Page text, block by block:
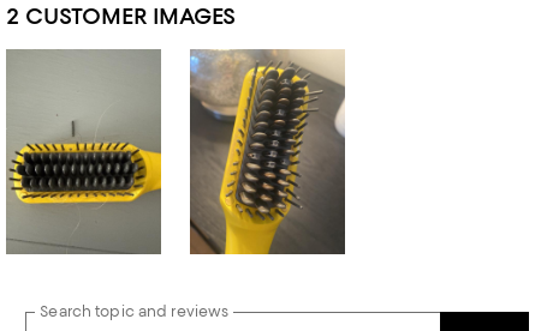
2 CUSTOMER IMAGES
Search topic and reviews